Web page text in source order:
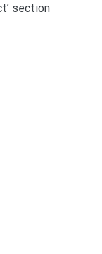
section